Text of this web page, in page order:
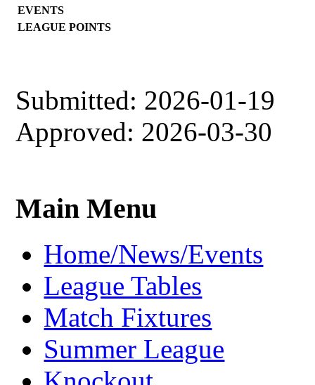
EVENTS
LEAGUE POINTS
Submitted: 2026-01-19
Approved: 2026-03-30
Main Menu
Home/News/Events
League Tables
Match Fixtures
Summer League